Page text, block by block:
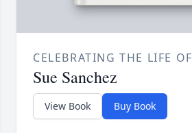
CELEBRATING THE LIFE OF
Sue Sanchez
View Book Buy Book